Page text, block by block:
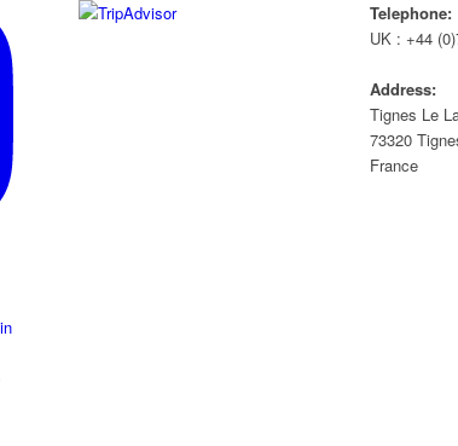
Telephone:
UK : +44
Address:
Tignes Le
73320
France